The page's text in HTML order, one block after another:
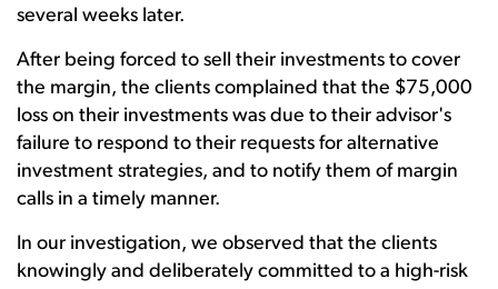
several weeks later.
After being forced to sell their investments to cover
the margin, the clients complained that the $75,000
loss on their investments was due to their advisor's
failure to respond to their requests for alternative
investment strategies, and to notify them of margin
calls in a timely manner.
In our investigation, we observed that the clients
knowingly and deliberately committed to a high-risk